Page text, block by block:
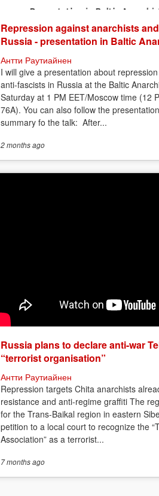
Repression against anarchists
Russia - presentation in Baltic
Антти Раутиайнен
I will give a presentation about
anti-fascists in Russia at the Baltic
Saturday at 1 PM EET/Moscow time (12
76A). You can also follow the
summary fo the talk: After...
2 monthsago
Russia plans to declare anti-war
“terrorist organisation”
Антти Раутиайнен
Repression targets Chita anarchists
resistance and anti-regime graffiti The
for the Trans-Baikal region in eastern
petition to a local court to recognize the
Association” as a terrorist...
7 monthsago